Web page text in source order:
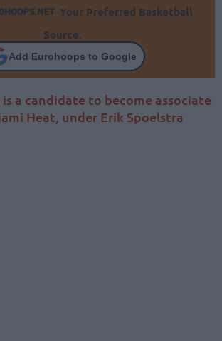
Your Preferred Basketball
Source.
Add Eurohoops to Google
a candidate to become associate
Heat, under Erik Spoelstra